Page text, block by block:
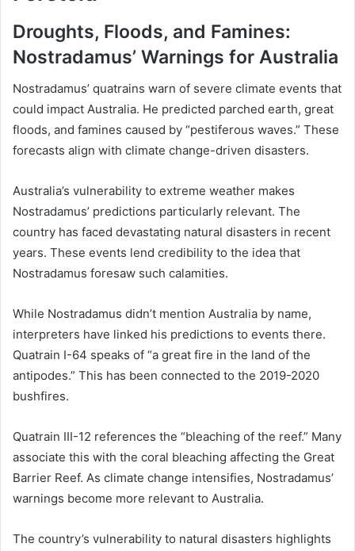
Droughts, Floods, and Famines:
Nostradamus’ Warnings for Australia
Nostradamus’ quatrains warn of severe climate events that
could impact Australia. He predicted parched earth, great
floods, and famines caused by “pestiferous waves.” These
forecasts align with climate change-driven disasters.
Australia’s vulnerability to extreme weather makes
Nostradamus’ predictions particularly relevant. The
country has faced devastating natural disasters in recent
years. These events lend credibility to the idea that
Nostradamus foresaw such calamities.
While Nostradamus didn’t mention Australia by name,
interpreters have linked his predictions to events there.
Quatrain I-64 speaks of “a great fire in the land of the
antipodes.” This has been connected to the 2019-2020
bushfires.
Quatrain III-12 references the “bleaching of the reef.” Many
associate this with the coral bleaching affecting the Great
Barrier Reef. As climate change intensifies, Nostradamus’
warnings become more relevant to Australia.
The country’s vulnerability to natural disasters highlights